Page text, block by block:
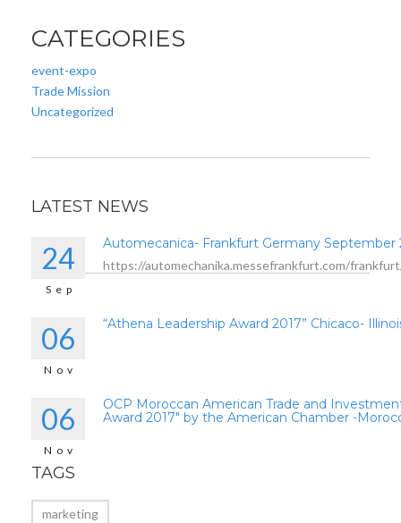
CATEGORIES
event-expo
Trade Mission
Uncategorized
LATEST NEWS
24
Sep
Automecanica- Frankfurt Germany September
https://automechanika.messefrankfurt.com/
06
Nov
“Athena Leadership Award 2017” Chicaco-
06
Nov
OCP Moroccan American Trade and
Award 2017″ by the American Chamber -
TAGS
marketing